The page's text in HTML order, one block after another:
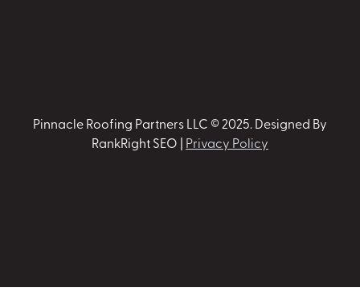
Pinnacle Roofing Partners LLC © 2025. Designed By
RankRight SEO | Privacy Policy